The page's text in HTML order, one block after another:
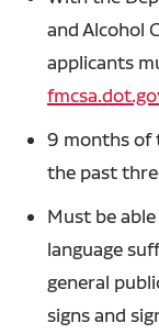
and Alcohol
applicants
9 months of
the past
Must be
language
general
signs and